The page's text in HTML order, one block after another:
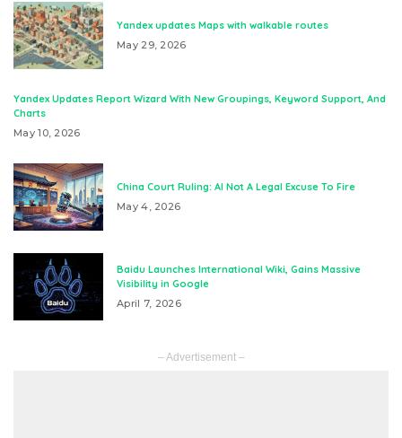
Yandex updates Maps with walkable routes
May 29, 2026
Yandex Updates Report Wizard With New Groupings, Keyword Support, And
Charts
May 10, 2026
China Court Ruling: AI Not A Legal Excuse To Fire
May 4, 2026
Baidu Launches International Wiki, Gains Massive
Visibility in Google
April 7, 2026
– Advertisement –